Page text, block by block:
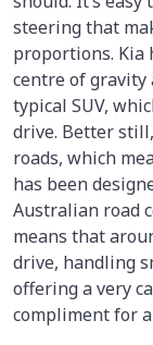
steering that
proportions. Kia
centre of gravity
typical SUV,
drive. Better
roads, which
has been
Australian road
means that
drive, handling
offering a very
compliment for